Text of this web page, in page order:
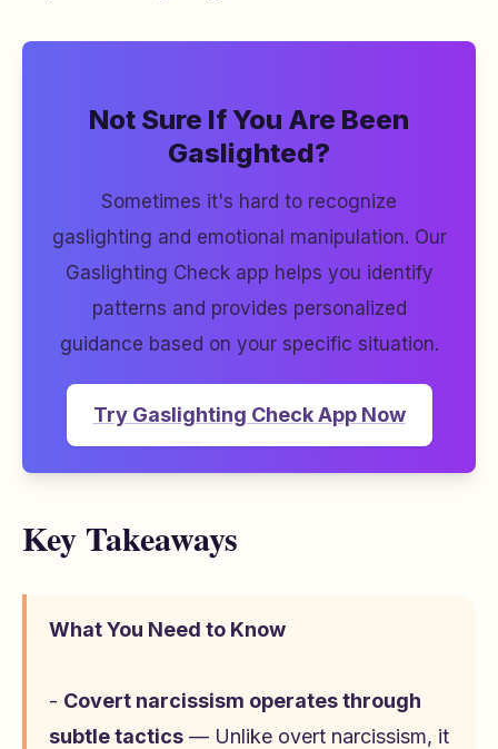
Not Sure If You Are Been
Gaslighted?
Sometimes it's hard to recognize
gaslighting and emotional manipulation. Our
Gaslighting Check app helps you identify
patterns and provides personalized
guidance based on your specific situation.
Try Gaslighting Check App Now
Key Takeaways
What You Need to Know
- Covert narcissism operates through
subtle tactics — Unlike overt narcissism, it